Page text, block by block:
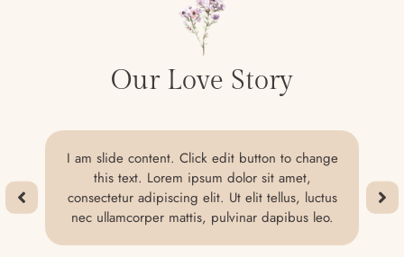
Our Love Story
I am slide content. Click edit button to change
this text. Lorem ipsum dolor sit amet,
consectetur adipiscing elit. Ut elit tellus, luctus
nec ullamcorper mattis, pulvinar dapibus leo.